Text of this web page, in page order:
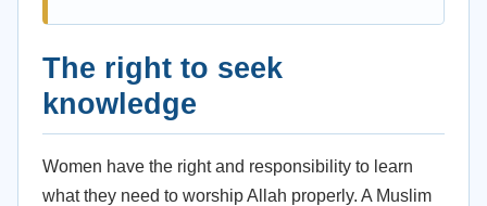
The right to seek
knowledge
Women have the right and responsibility to learn
what they need to worship Allah properly. A Muslim